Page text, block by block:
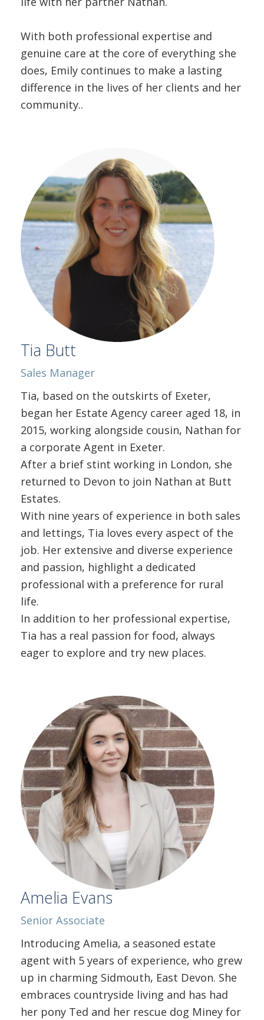
With both professional expertise and
genuine care at the core of everything she
does, Emily continues to make a lasting
difference in the lives of her clients and her
community..
Tia Butt
Sales Manager
Tia, based on the outskirts of Exeter,
began her Estate Agency career aged 18, in
2015, working alongside cousin, Nathan for
a corporate Agent in Exeter.
After a brief stint working in London, she
returned to Devon to join Nathan at Butt
Estates.
With nine years of experience in both sales
and lettings, Tia loves every aspect of the
job. Her extensive and diverse experience
and passion, highlight a dedicated
professional with a preference for rural
life.
In addition to her professional expertise,
Tia has a real passion for food, always
eager to explore and try new places.
Amelia Evans
Senior Associate
Introducing Amelia, a seasoned estate
agent with 5 years of experience, who grew
up in charming Sidmouth, East Devon. She
embraces countryside living and has had
her pony Ted and her rescue dog Miney for